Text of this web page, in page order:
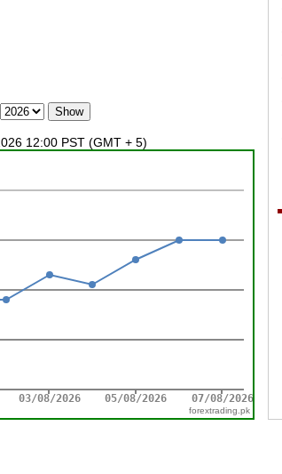
12:00 PST (GMT + 5)
forextrading.pk